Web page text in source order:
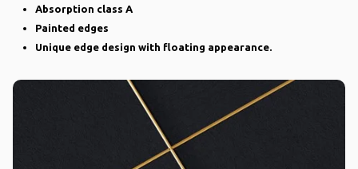
Absorption class A
Painted edges
Unique edge design with floating appearance.